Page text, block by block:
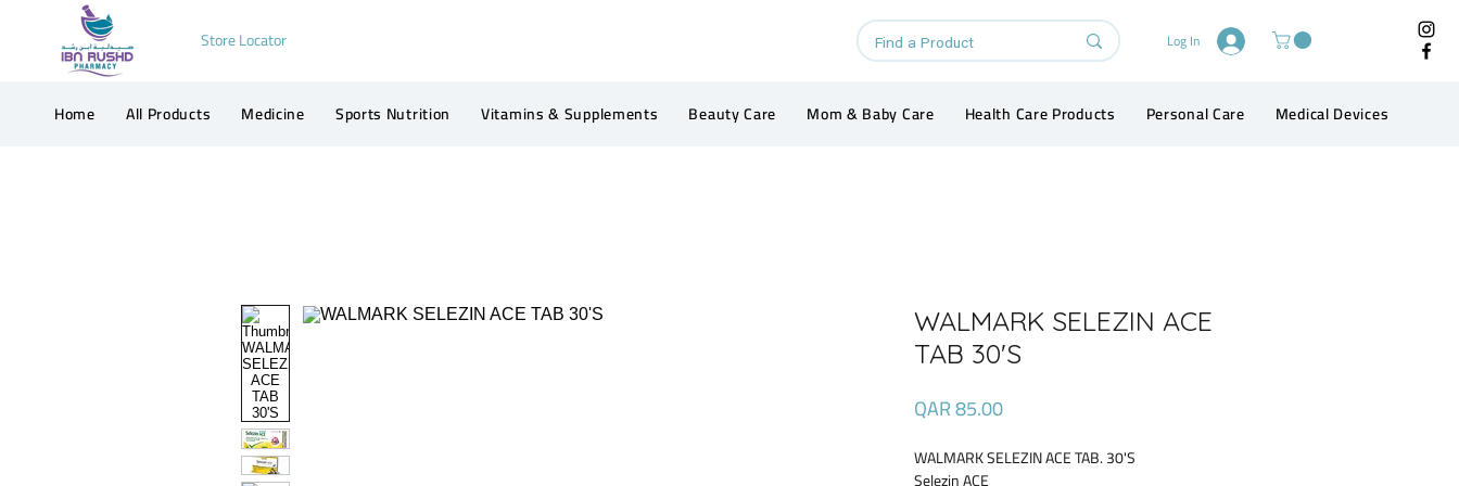
Store Locator Log In
Home All Products Medicine Sports Nutrition Vitamins & Supplements Beauty Care Mom & Baby Care Health Care Products Personal Care Medical Devices
WALMARK SELEZIN ACE
TAB 30'S
QAR 85.00Price
WALMARK SELEZIN ACE TAB. 30'S